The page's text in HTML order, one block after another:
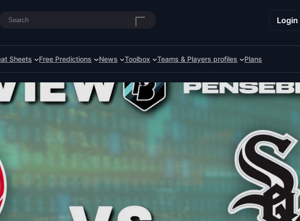
Search Login
Sheets Free Predictions News Toolbox Teams & Players profiles Plans